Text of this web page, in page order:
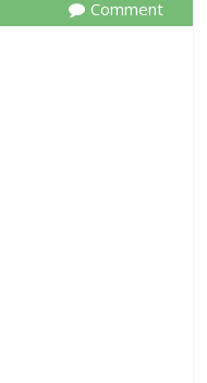
Comment